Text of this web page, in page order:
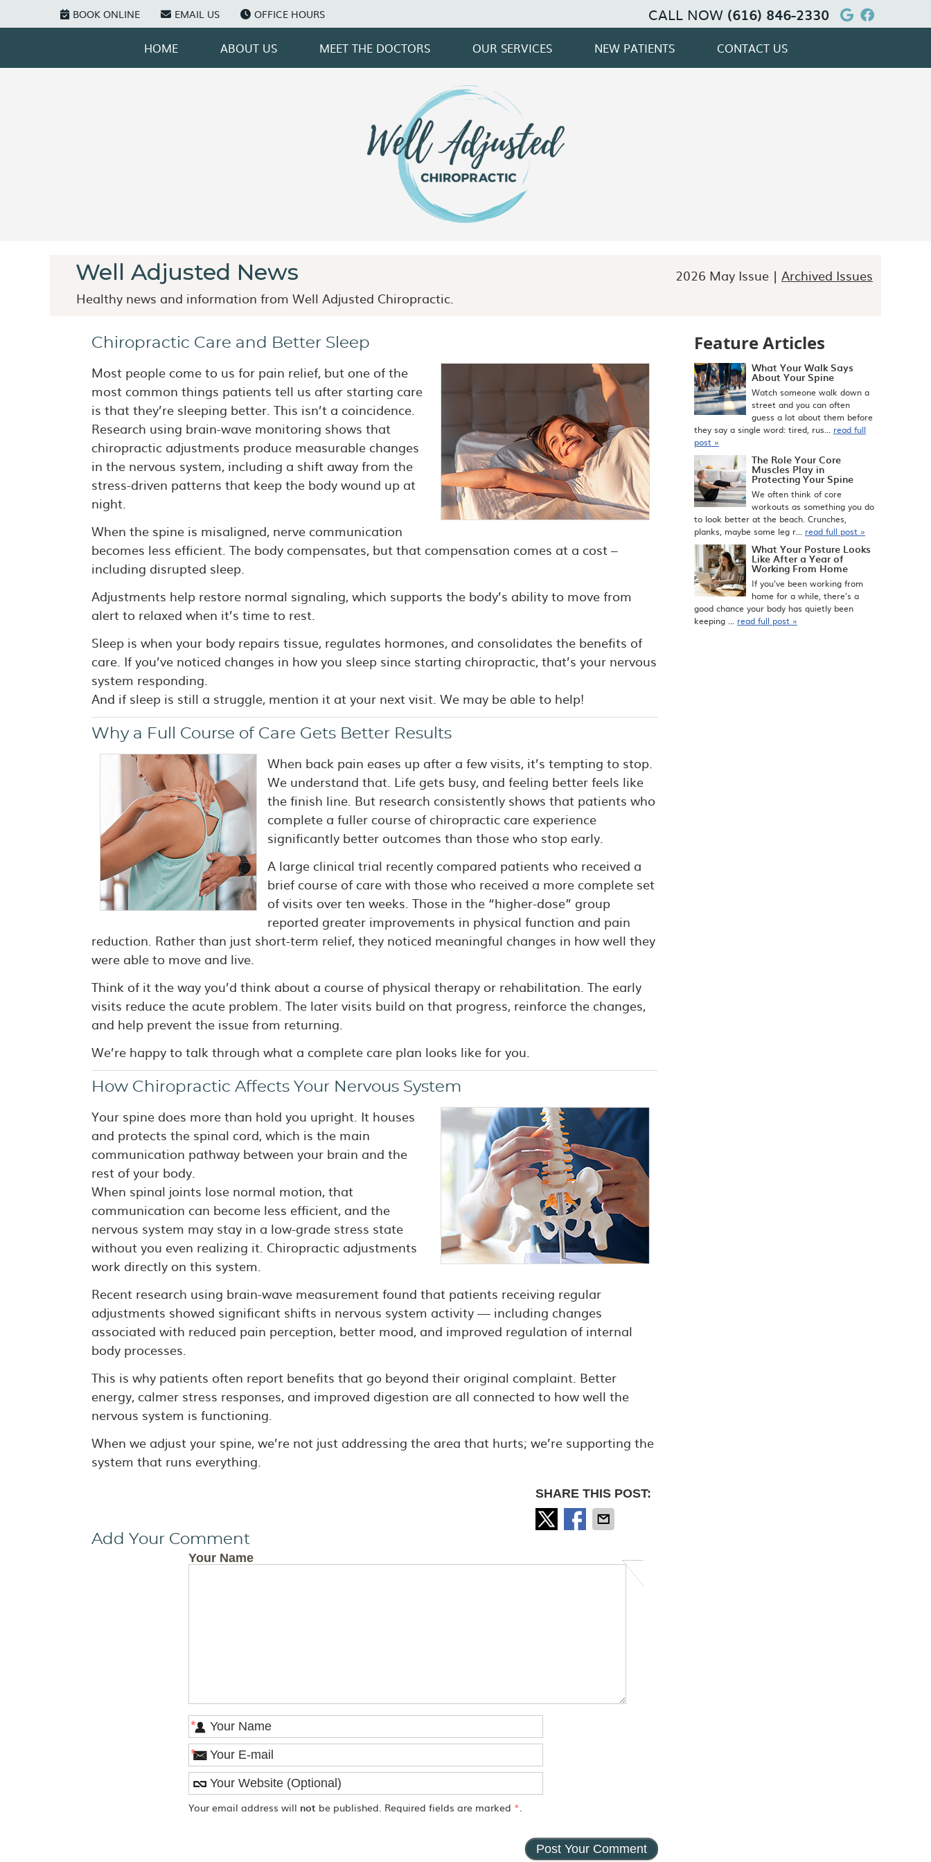
BOOK ONLINE EMAIL US OFFICE HOURS Google
CALL NOW (616) 846-2330
HOME ABOUT US MEET THE DOCTORS OUR SERVICES NEW PATIENTS CONTACT US
2026 May Issue | Archived Issues
Well Adjusted News
Healthy news and information from Well Adjusted Chiropractic.
Chiropractic Care and Better Sleep
Most people come to us for pain relief, but one of the
most common things patients tell us after starting care
is that they’re sleeping better. This isn’t a coincidence.
Research using brain-wave monitoring shows that
chiropractic adjustments produce measurable changes
in the nervous system, including a shift away from the
stress-driven patterns that keep the body wound up at
night.
When the spine is misaligned, nerve communication
becomes less efficient. The body compensates, but that compensation comes at a cost –
including disrupted sleep.
Adjustments help restore normal signaling, which supports the body’s ability to move from
alert to relaxed when it’s time to rest.
Sleep is when your body repairs tissue, regulates hormones, and consolidates the benefits of
care. If you’ve noticed changes in how you sleep since starting chiropractic, that’s your nervous
system responding.
And if sleep is still a struggle, mention it at your next visit. We may be able to help!
Why a Full Course of Care Gets Better Results
When back pain eases up after a few visits, it’s tempting to stop.
We understand that. Life gets busy, and feeling better feels like
the finish line. But research consistently shows that patients who
complete a fuller course of chiropractic care experience
significantly better outcomes than those who stop early.
A large clinical trial recently compared patients who received a
brief course of care with those who received a more complete set
of visits over ten weeks. Those in the “higher-dose” group
reported greater improvements in physical function and pain
reduction. Rather than just short-term relief, they noticed meaningful changes in how well they
were able to move and live.
Think of it the way you’d think about a course of physical therapy or rehabilitation. The early
visits reduce the acute problem. The later visits build on that progress, reinforce the changes,
and help prevent the issue from returning.
We’re happy to talk through what a complete care plan looks like for you.
How Chiropractic Affects Your Nervous System
Your spine does more than hold you upright. It houses
and protects the spinal cord, which is the main
communication pathway between your brain and the
rest of your body.
When spinal joints lose normal motion, that
communication can become less efficient, and the
nervous system may stay in a low-grade stress state
without you even realizing it. Chiropractic adjustments
work directly on this system.
Recent research using brain-wave measurement found that patients receiving regular
adjustments showed significant shifts in nervous system activity — including changes
associated with reduced pain perception, better mood, and improved regulation of internal
body processes.
This is why patients often report benefits that go beyond their original complaint. Better
energy, calmer stress responses, and improved digestion are all connected to how well the
nervous system is functioning.
When we adjust your spine, we’re not just addressing the area that hurts; we’re supporting the
system that runs everything.
SHARE THIS POST:
Add Your Comment
Your Name
*
*
Your email address will not be published. Required fields are marked *.
Feature Articles
What Your Walk Says
About Your Spine
Watch someone walk down a
street and you can often
guess a lot about them before
they say a single word: tired, rus... read full
post »
The Role Your Core
Muscles Play in
Protecting Your Spine
We often think of core
workouts as something you do
to look better at the beach. Crunches,
planks, maybe some leg r... read full post »
What Your Posture Looks
Like After a Year of
Working From Home
If you’ve been working from
home for a while, there’s a
good chance your body has quietly been
keeping ... read full post »